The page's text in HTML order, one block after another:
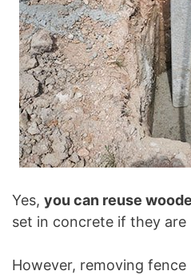
Yes, you can reuse
set in concrete if they
However, removing